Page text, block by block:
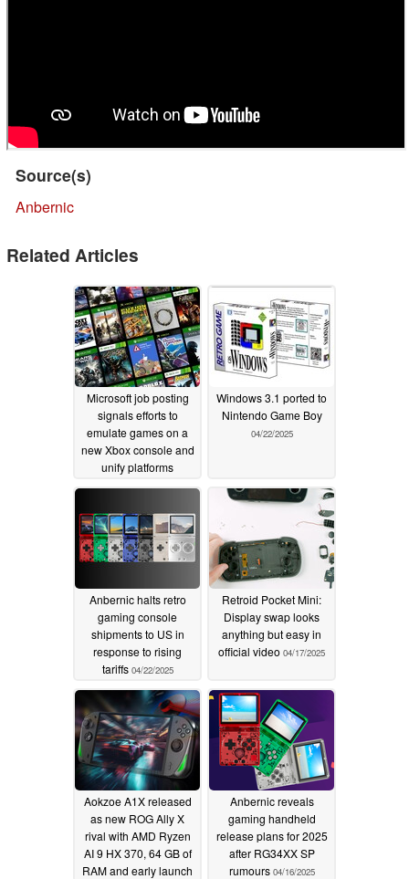
Source(s)
Anbernic
Related Articles
Microsoft job posting
signals efforts to
emulate games on a
new Xbox console and
unify platforms
05/08/2025
Windows 3.1 ported to
Nintendo Game Boy
04/22/2025
Anbernic halts retro
gaming console
shipments to US in
response to rising
tariffs 04/22/2025
Retroid Pocket Mini:
Display swap looks
anything but easy in
official video 04/17/2025
Aokzoe A1X released
as new ROG Ally X
rival with AMD Ryzen
AI 9 HX 370, 64 GB of
RAM and early launch
Anbernic reveals
gaming handheld
release plans for 2025
after RG34XX SP
rumours 04/16/2025